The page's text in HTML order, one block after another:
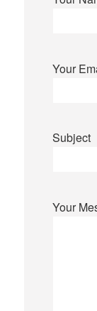
Your
Subject
Your